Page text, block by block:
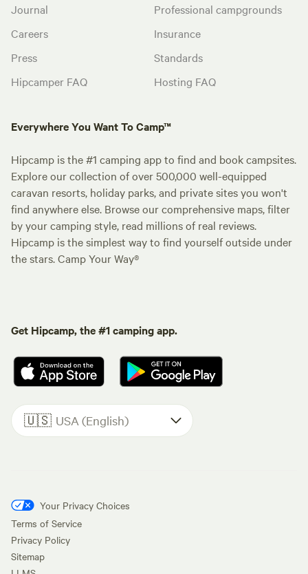
Journal
Careers
Press
Hipcamper FAQ
Professional campgrounds
Insurance
Standards
Hosting FAQ
Everywhere You Want To Camp™
Hipcamp is the #1 camping app to find and book campsites.
Explore our collection of over 500,000 well-equipped
caravan resorts, holiday parks, and private sites you won't
find anywhere else. Browse our comprehensive maps, filter
by your camping style, read millions of real reviews.
Hipcamp is the simplest way to find yourself outside under
the stars. Camp Your Way®
Get Hipcamp, the #1 camping app.
🇺🇸 USA (English)
Your Privacy Choices
Terms of Service
Privacy Policy
Sitemap